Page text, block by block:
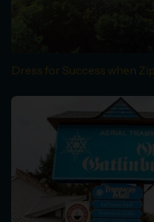
Dress for Success when